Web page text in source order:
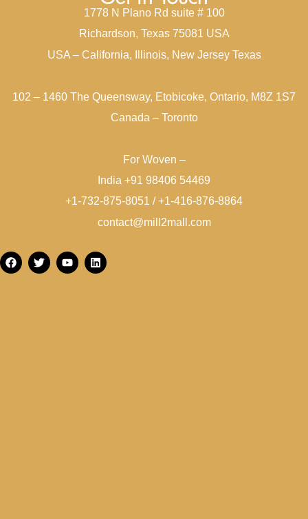
1778 N Plano Rd suite # 100
Richardson, Texas 75081 USA
USA – California, Illinois, New Jersey Texas
102 – 1460 The Queensway, Etobicoke, Ontario, M8Z 1S7
Canada – Toronto
For Woven –
India +91 98406 54469
+1-732-875-8051 / +1-416-876-8864
contact@mill2mall.com